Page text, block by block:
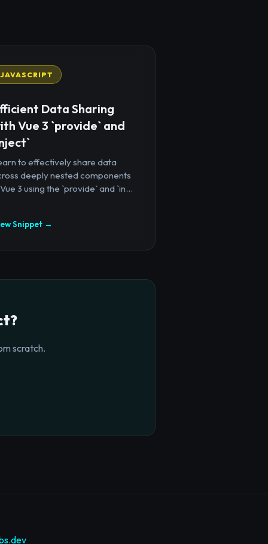
JAVASCRIPT
Data Sharing
Vue 3 `provide` and
to effectively share data
deeply nested components
3 using the `provide` and `in...
Snippet →
scratch.